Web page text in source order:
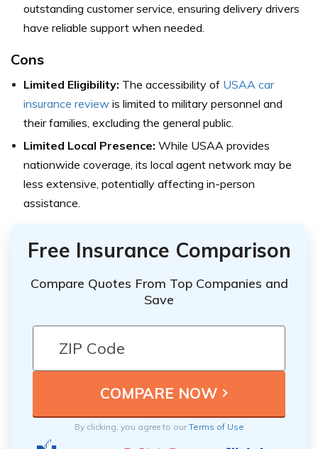
outstanding customer service, ensuring delivery drivers
have reliable support when needed.
Cons
Limited Eligibility: The accessibility of USAA car
insurance review is limited to military personnel and
their families, excluding the general public.
Limited Local Presence: While USAA provides
nationwide coverage, its local agent network may be
less extensive, potentially affecting in-person
assistance.
Free Insurance Comparison
Compare Quotes From Top Companies and
Save
By clicking, you agree to ourTerms of Use